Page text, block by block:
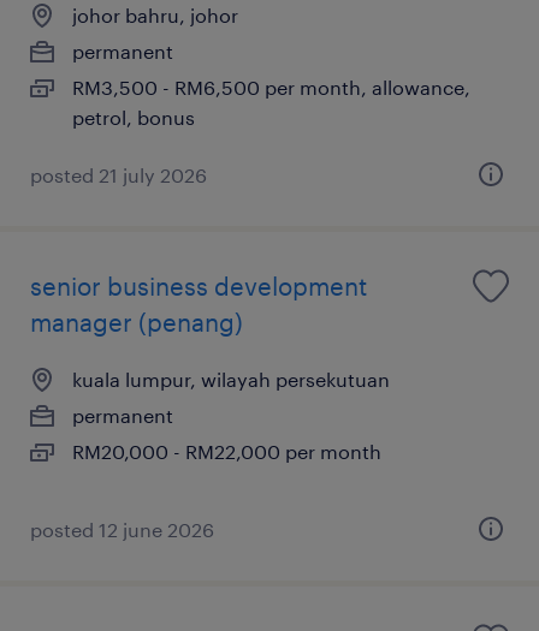
johor bahru, johor
permanent
RM3,500 - RM6,500 per month, allowance,
petrol, bonus
posted 21 july 2026
senior business development
manager (penang)
kuala lumpur, wilayah persekutuan
permanent
RM20,000 - RM22,000 per month
posted 12 june 2026